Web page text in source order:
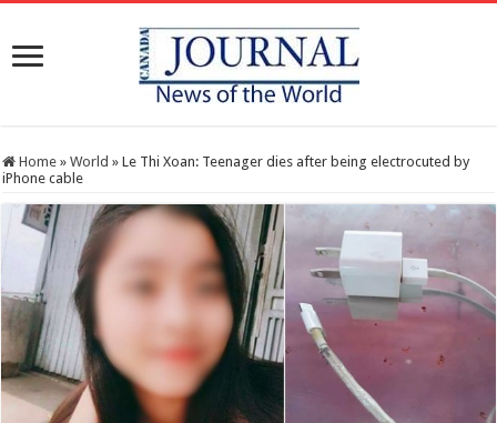
Home » World » Le Thi Xoan: Teenager dies after being electrocuted by
iPhone cable